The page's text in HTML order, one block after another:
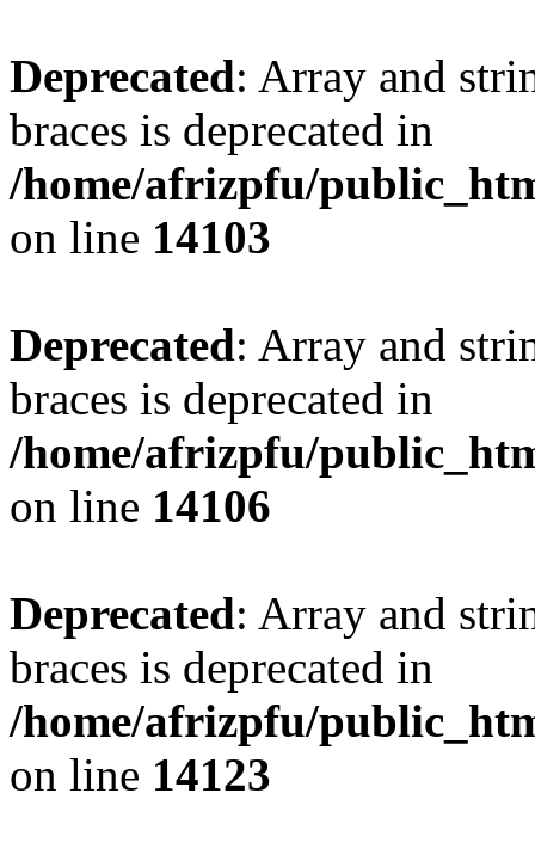
Deprecated: Array and
braces is deprecated in
/home/afrizpfu/
on line 14103
Deprecated: Array and
braces is deprecated in
/home/afrizpfu/
on line 14106
Deprecated: Array and
braces is deprecated in
/home/afrizpfu/
on line 14123